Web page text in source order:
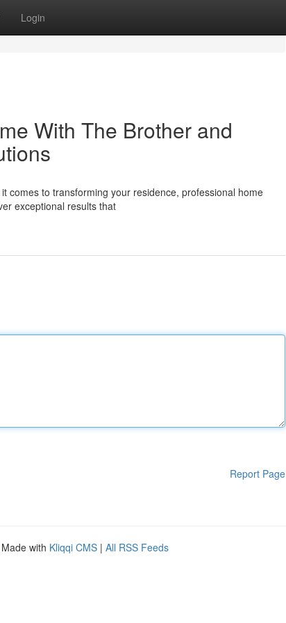
Login
With The Brother and
comes to transforming your residence, professional home
exceptional results that
Report Page
with Kliqqi CMS | All RSS Feeds